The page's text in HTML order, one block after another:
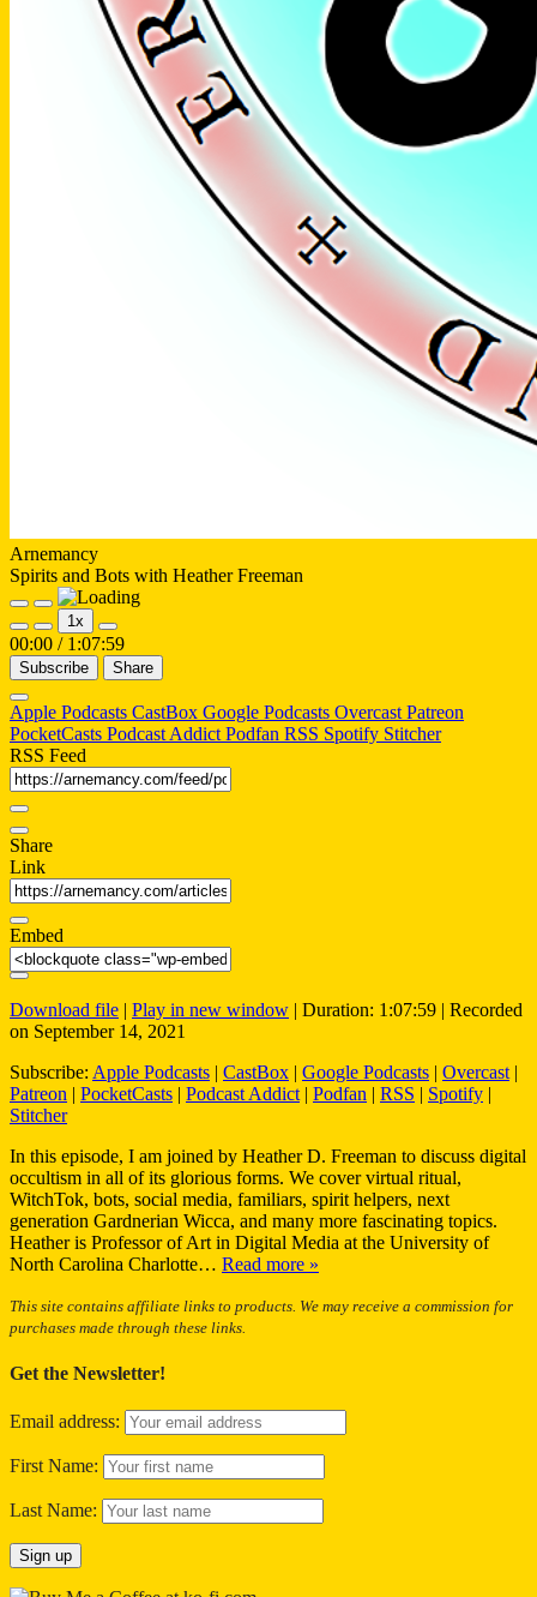
Arnemancy
Spirits and Bots with Heather Freeman
Play
Episode
Pause
Episode
1x
00:00 / 1:07:59
Subscribe Share
Apple Podcasts CastBox Google Podcasts Overcast Patreon
PocketCasts Podcast Addict Podfan RSS Spotify Stitcher
RSS Feed
Share
Link
Embed
Download file | Play in new window | Duration: 1:07:59 | Recorded
on September 14, 2021
Subscribe: Apple Podcasts | CastBox | Google Podcasts | Overcast |
Patreon | PocketCasts | Podcast Addict | Podfan | RSS | Spotify |
Stitcher
In this episode, I am joined by Heather D. Freeman to discuss digital
occultism in all of its glorious forms. We cover virtual ritual,
WitchTok, bots, social media, familiars, spirit helpers, next
generation Gardnerian Wicca, and many more fascinating topics.
Heather is Professor of Art in Digital Media at the University of
North Carolina Charlotte… Read more »
This site contains affiliate links to products. We may receive a commission for
purchases made through these links.
Get the Newsletter!
Email address:
First Name:
Last Name: